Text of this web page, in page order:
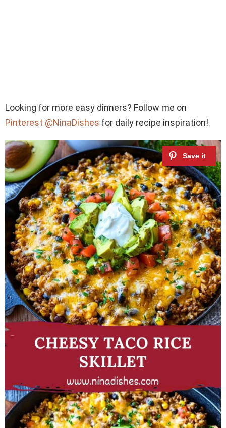
Looking for more easy dinners? Follow me on
Pinterest @NinaDishes for daily recipe inspiration!